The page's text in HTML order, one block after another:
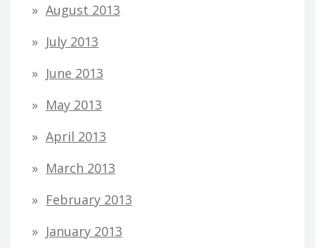
August 2013
July 2013
June 2013
May 2013
April 2013
March 2013
February 2013
January 2013